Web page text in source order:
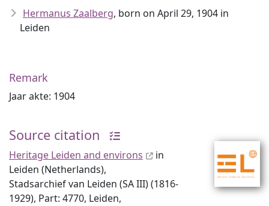
Hermanus Zaalberg, born on April 29, 1904 in
Leiden
Remark
Jaar akte: 1904
Source citation
Heritage Leiden and environs
in
Leiden (Netherlands),
Stadsarchief van Leiden (SA III) (1816-
1929), Part: 4770, Leiden,